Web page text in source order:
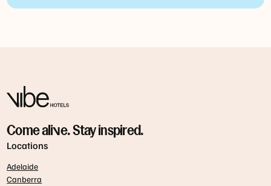
Come alive. Stay inspired.
Locations
Adelaide
Canberra